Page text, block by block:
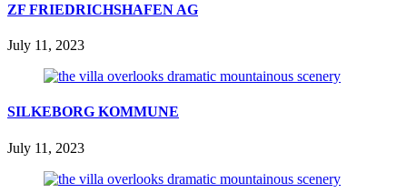
ZF FRIEDRICHSHAFEN AG
July 11, 2023
SILKEBORG KOMMUNE
July 11, 2023